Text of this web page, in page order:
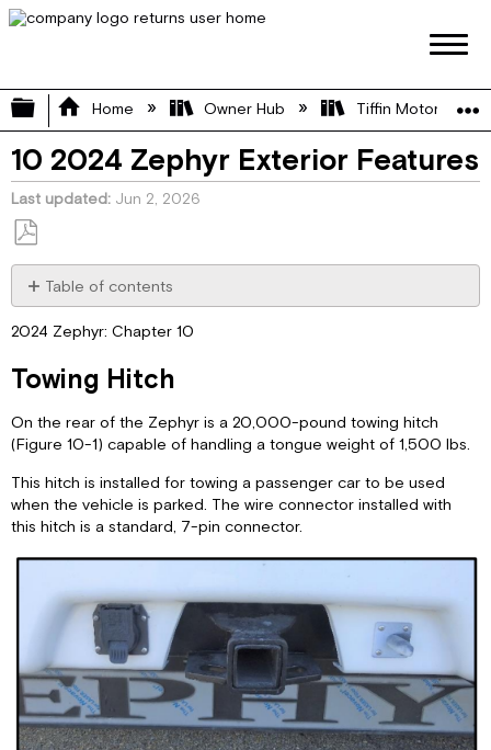
Expand/collapse global hierarchy
Home Owner Hub Tiffin Motorhome
10 2024 Zephyr Exterior Features
Last updated Jun 2, 2026
Save
as
PDF
Table of contents
Hitch
Exterior
Sides
Solar
Ports
Electric
Slide
Tray
Roof
Electric
Mirrors
2024 Zephyr: Chapter 10
Towing Hitch
On the rear of the Zephyr is a 20,000-pound towing hitch
(Figure 10-1) capable of handling a tongue weight of 1,500 lbs.
This hitch is installed for towing a passenger car to be used
when the vehicle is parked. The wire connector installed with
this hitch is a standard, 7-pin connector.